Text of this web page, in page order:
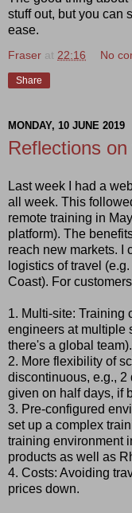
stuff out, but you can
ease.
Fraser at 22:16 No
Share
MONDAY, 10 JUNE 2019
Reflections
Last week I had a
all week. This
remote training in
platform). The
reach new markets. I
logistics of travel
Coast). For
1. Multi-site: Training
engineers at multiple
there's a global team).
2. More flexibility of
discontinuous, e.g., 2
given on half days, if
3. Pre-configured
set up a complex
training environment
products as well as
4. Costs: Avoiding
prices down.